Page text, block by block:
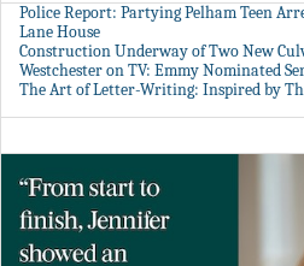
Police Report: Partying Pelham Teen
Lane House
Construction Underway of Two New
Westchester on TV: Emmy Nominated
The Art of Letter-Writing: Inspired by